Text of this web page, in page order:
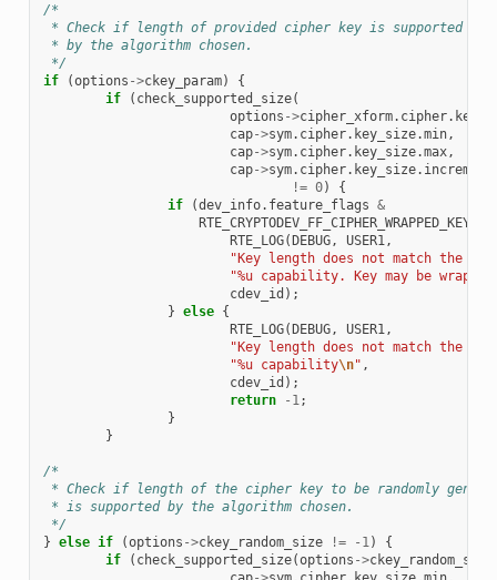
/*
* Check if length of provided cipher key is supported
* by the algorithm chosen.
*/
if
(options ->ckey_param)
{
if
( check_supported_size(
options ->cipher_xform. cipher. key
cap->sym. cipher. key_size.min,
cap->sym. cipher. key_size.max,
cap->sym. cipher. key_size. increment
!= 0)
{
if
(dev_info. feature_flags &
RTE_CRYPTODEV_FF_CIPHER_WRAPPED_KEY
RTE_LOG(DEBUG, USER1 ,
"Key length does not match the
"%u capability. Key may be wrapped
cdev_id );
} else {
RTE_LOG(DEBUG, USER1 ,
"Key length does not match the
"%u capability\n" ,
cdev_id );
return
-1 ;
}
}
/*
* Check if length of the cipher key to be randomly
* is supported by the algorithm chosen.
*/
} else if (options ->ckey_random_size != -1 )
{
if
( check_supported_size(options ->ckey_random_size